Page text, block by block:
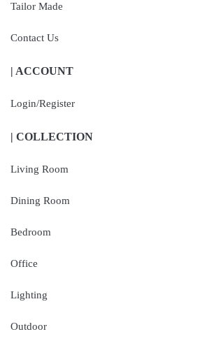
Tailor Made
Contact Us
| ACCOUNT
Login/Register
| COLLECTION
Living Room
Dining Room
Bedroom
Office
Lighting
Outdoor